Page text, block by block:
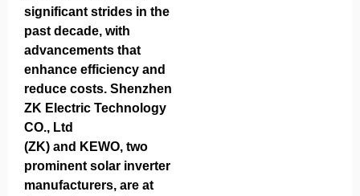
significant strides in the
past decade, with
advancements that
enhance efficiency and
reduce costs. Shenzhen
ZK Electric Technology
CO., Ltd
(ZK) and KEWO, two
prominent solar inverter
manufacturers, are at